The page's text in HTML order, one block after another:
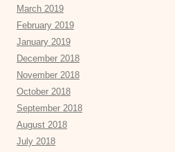
March 2019
February 2019
January 2019
December 2018
November 2018
October 2018
September 2018
August 2018
July 2018